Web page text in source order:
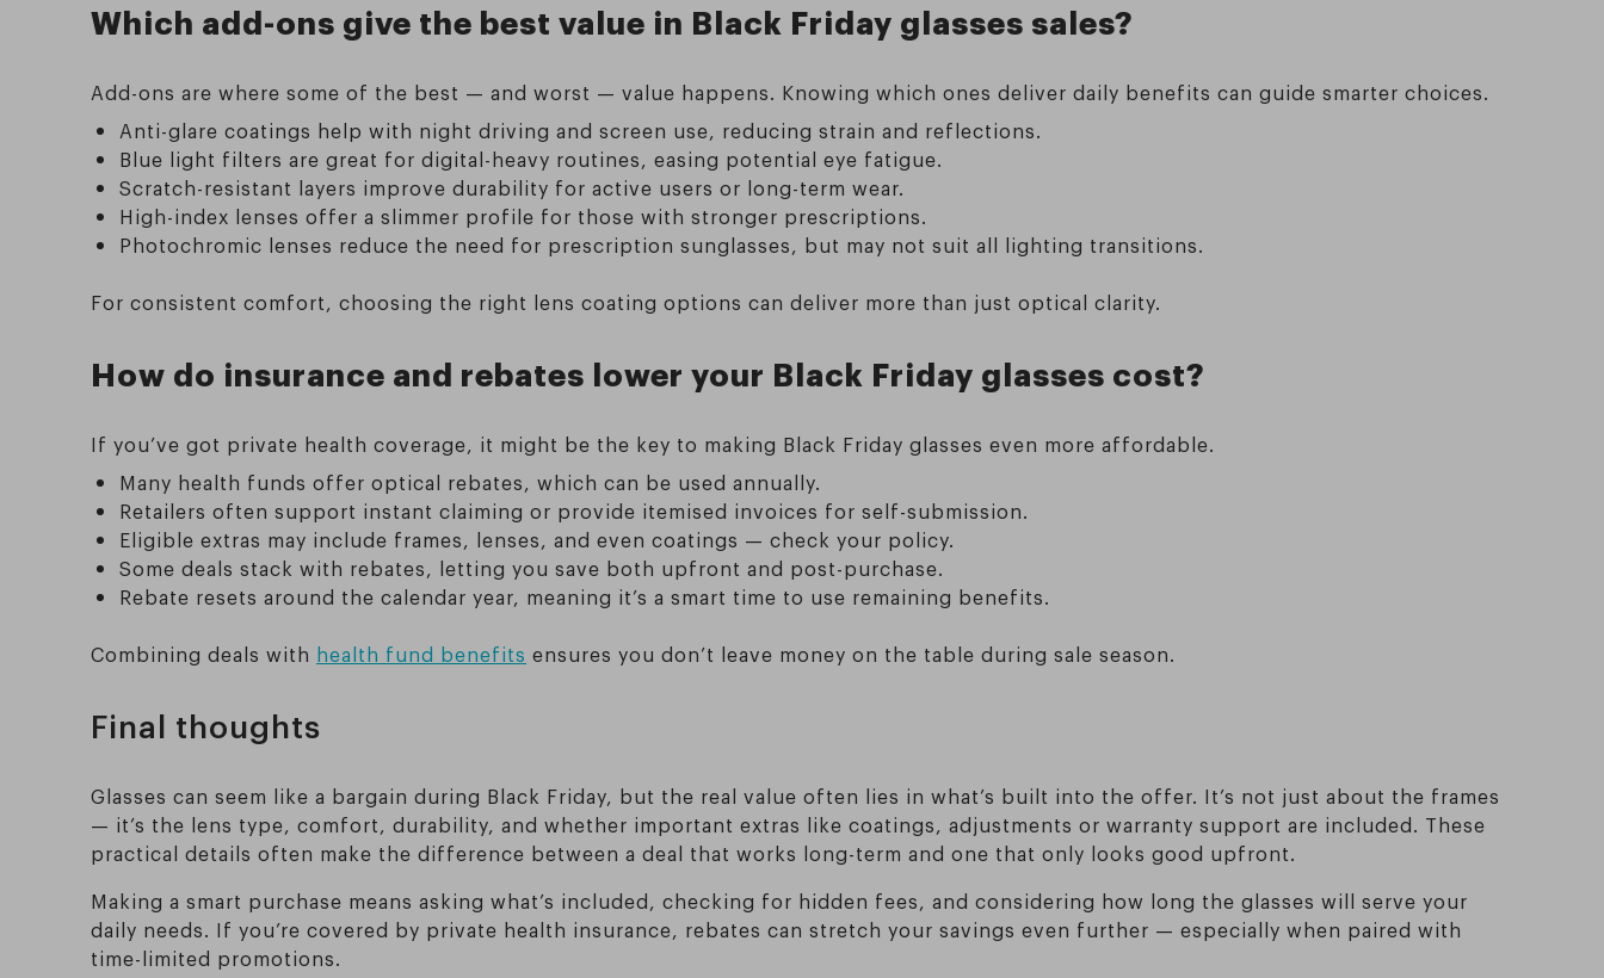
Which add-ons give the best value in Black Friday glasses sales?
Add-ons are where some of the best — and worst — value happens. Knowing which ones deliver daily benefits can guide smarter choices.
Anti-glare coatings help with night driving and screen use, reducing strain and reflections.
Blue light filters are great for digital-heavy routines, easing potential eye fatigue.
Scratch-resistant layers improve durability for active users or long-term wear.
High-index lenses offer a slimmer profile for those with stronger prescriptions.
Photochromic lenses reduce the need for prescription sunglasses, but may not suit all lighting transitions.
For consistent comfort, choosing the right lens coating options can deliver more than just optical clarity.
How do insurance and rebates lower your Black Friday glasses cost?
If you’ve got private health coverage, it might be the key to making Black Friday glasses even more affordable.
Many health funds offer optical rebates, which can be used annually.
Retailers often support instant claiming or provide itemised invoices for self-submission.
Eligible extras may include frames, lenses, and even coatings — check your policy.
Some deals stack with rebates, letting you save both upfront and post-purchase.
Rebate resets around the calendar year, meaning it’s a smart time to use remaining benefits.
Combining deals with health fund benefits ensures you don’t leave money on the table during sale season.
Final thoughts
Glasses can seem like a bargain during Black Friday, but the real value often lies in what’s built into the offer. It’s not just about the frames
— it’s the lens type, comfort, durability, and whether important extras like coatings, adjustments or warranty support are included. These
practical details often make the difference between a deal that works long-term and one that only looks good upfront.
Making a smart purchase means asking what’s included, checking for hidden fees, and considering how long the glasses will serve your
daily needs. If you’re covered by private health insurance, rebates can stretch your savings even further — especially when paired with
time-limited promotions.